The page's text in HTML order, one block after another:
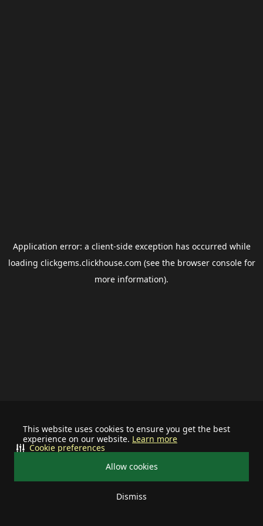
This website uses cookies to ensure you get the best
experience on our website. Learn more
Allow cookies
Dismiss
Cookie preferences
Application error: a client-side exception has occurred while
loading clickgems.clickhouse.com (see the browser consolefor
more information).